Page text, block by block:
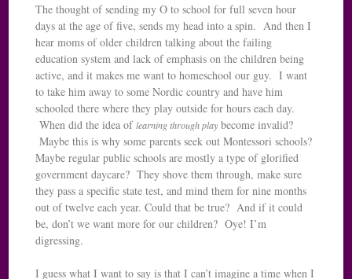
The thought of sending my O to school for full seven hour
days at the age of five, sends my head into a spin. And then I
hear moms of older children talking about the failing
education system and lack of emphasis on the children being
active, and it makes me want to homeschool our guy. I want
to take him away to some Nordic country and have him
schooled there where they play outside for hours each day.
When did the idea oflearning through playbecome invalid?
Maybe this is why some parents seek out Montessori schools?
Maybe regular public schools are mostly a type of glorified
government daycare? They shove them through, make sure
they pass a specific state test, and mind them for nine months
out of twelve each year. Could that be true? And if it could
be, don’t we want more for our children? Oye! I’m
digressing.
I guess what I want to say is that I can’t imagine a time when I